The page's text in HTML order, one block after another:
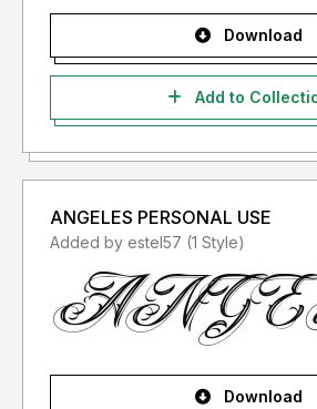
Download
Add to
ANGELES PERSONAL USE
Added by estel57 (1 Style)
Download